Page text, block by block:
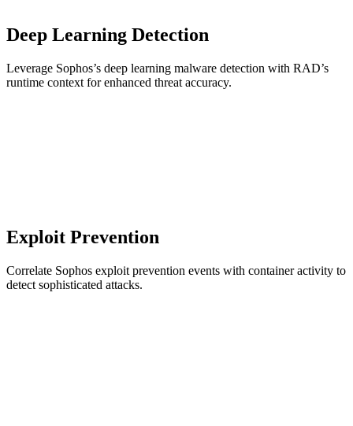
Deep Learning Detection
Leverage Sophos’s deep learning malware detection with RAD’s
runtime context for enhanced threat accuracy.
Exploit Prevention
Correlate Sophos exploit prevention events with container activity to
detect sophisticated attacks.